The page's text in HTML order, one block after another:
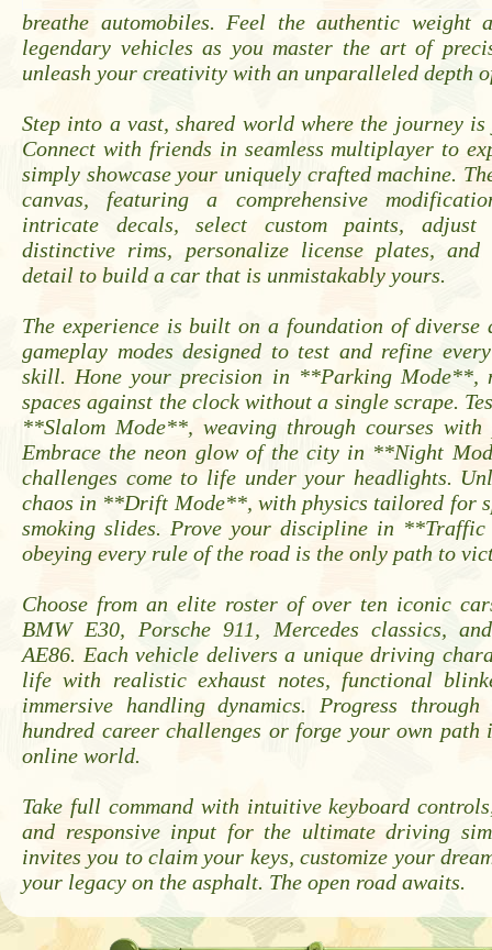
breathe automobiles. Feel the authentic weight
legendary vehicles as you master the art of
unleash your creativity with an unparalleled depth
Step into a vast, shared world where the journey
Connect with friends in seamless multiplayer to
simply showcase your uniquely crafted machine.
canvas, featuring a comprehensive
intricate decals, select custom paints, adjust
distinctive rims, personalize license plates, and
detail to build a car that is unmistakably yours.
The experience is built on a foundation of diverse
gameplay modes designed to test and refine
skill. Hone your precision in **Parking Mode**,
spaces against the clock without a single scrape.
**Slalom Mode**, weaving through courses with
Embrace the neon glow of the city in **Night
challenges come to life under your headlights.
chaos in **Drift Mode**, with physics tailored for
smoking slides. Prove your discipline in
obeying every rule of the road is the only path to
Choose from an elite roster of over ten iconic
BMW E30, Porsche 911, Mercedes classics,
AE86. Each vehicle delivers a unique driving
life with realistic exhaust notes, functional
immersive handling dynamics. Progress
hundred career challenges or forge your own path
online world.
Take full command with intuitive keyboard
and responsive input for the ultimate driving
invites you to claim your keys, customize your
your legacy on the asphalt. The open road awaits.